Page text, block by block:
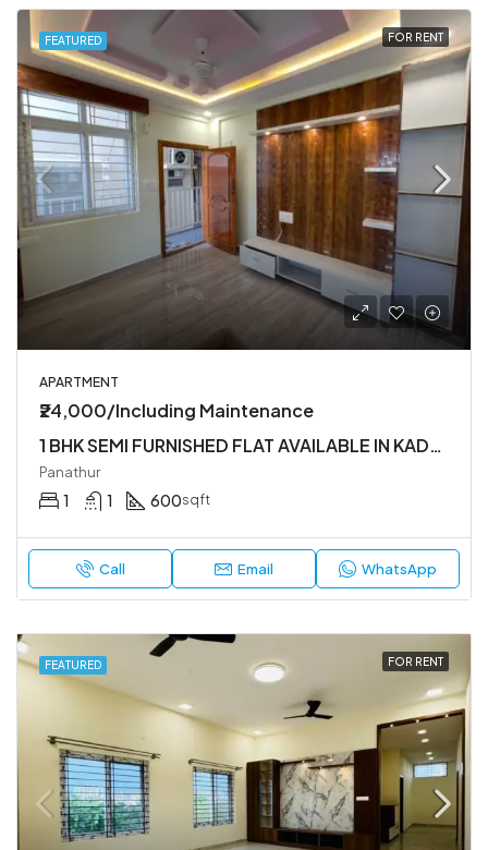
FEATURED FOR RENT
APARTMENT
₹24,000/Including Maintenance
1 BHK SEMI FURNISHED FLAT AVAILABLE IN KADUBEESANHALLI
Panathur
1 1 600sqft
Call Email WhatsApp
FEATURED FOR RENT